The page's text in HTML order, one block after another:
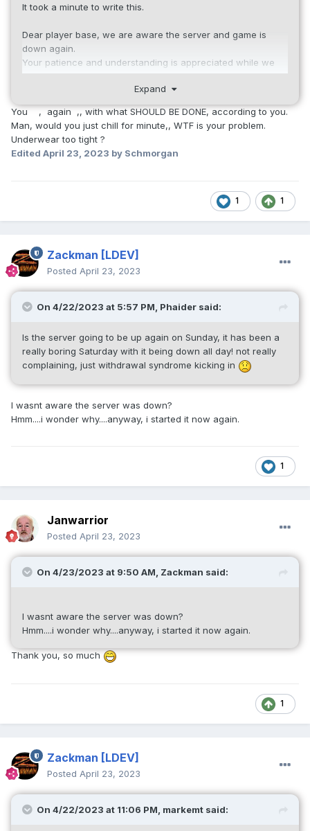
It took a minute to write this.
Dear player base, we are aware the server and game is
down again.
Your patience and understanding is appreciated while we
troubleshoot and correct the issue.
We will give an update as soon as we know more.
Expand
You , again ,, with what SHOULD BE DONE, according to you.
Man, would you just chill for minute,, WTF is your problem.
Underwear too tight ?
Edited April 23, 2023 by Schmorgan
1 1
Zackman [LDEV]
Posted April 23, 2023
On 4/22/2023 at 5:57 PM, Phaider said:
Is the server going to be up again on Sunday, it has been a
really boring Saturday with it being down all day! not really
complaining, just withdrawal syndrome kicking in
I wasnt aware the server was down?
Hmm....i wonder why....anyway, i started it now again.
1
Janwarrior
Posted April 23, 2023
On 4/23/2023 at 9:50 AM, Zackman said:
I wasnt aware the server was down?
Hmm....i wonder why....anyway, i started it now again.
Thank you, so much
1
Zackman [LDEV]
Posted April 23, 2023
On 4/22/2023 at 11:06 PM, markemt said: